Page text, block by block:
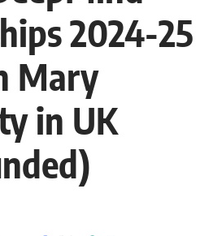
2024-25
Mary
in UK